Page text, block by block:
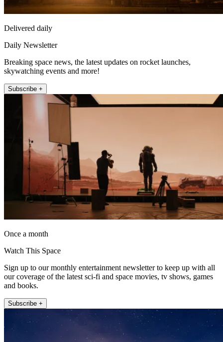
Delivered daily
Daily Newsletter
Breaking space news, the latest updates on rocket launches,
skywatching events and more!
Subscribe +
Once a month
Watch This Space
Sign up to our monthly entertainment newsletter to keep up with all
our coverage of the latest sci-fi and space movies, tv shows, games
and books.
Subscribe +